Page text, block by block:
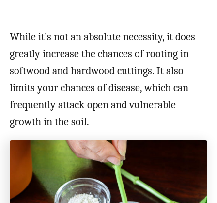
While it’s not an absolute necessity, it does
greatly increase the chances of rooting in
softwood and hardwood cuttings. It also
limits your chances of disease, which can
frequently attack open and vulnerable
growth in the soil.